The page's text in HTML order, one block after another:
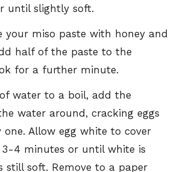
until slightly soft.
your miso paste with honey and
half of the paste to the
for a further minute.
water to a boil, add the
water around, cracking eggs
Allow egg white to cover
4 minutes or until white is
still soft. Remove to a paper